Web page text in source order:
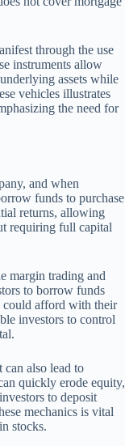
through the use
instruments allow
assets while
vehicles illustrates
the need for
and when
funds to purchase
returns, allowing
requiring full capital
margin trading and
to borrow funds
could afford with their
investors to control
can also lead to
quickly erode equity,
to deposit
mechanics is vital
stocks.